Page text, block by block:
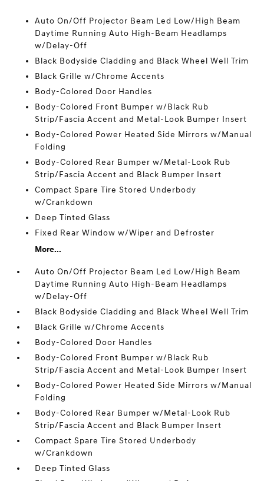
Auto On/Off Projector Beam Led Low/High Beam
Daytime Running Auto High-Beam Headlamps
w/Delay-Off
Black Bodyside Cladding and Black Wheel Well Trim
Black Grille w/Chrome Accents
Body-Colored Door Handles
Body-Colored Front Bumper w/Black Rub
Strip/Fascia Accent and Metal-Look Bumper Insert
Body-Colored Power Heated Side Mirrors w/Manual
Folding
Body-Colored Rear Bumper w/Metal-Look Rub
Strip/Fascia Accent and Black Bumper Insert
Compact Spare Tire Stored Underbody
w/Crankdown
Deep Tinted Glass
Fixed Rear Window w/Wiper and Defroster
More...
Auto On/Off Projector Beam Led Low/High Beam
Daytime Running Auto High-Beam Headlamps
w/Delay-Off
Black Bodyside Cladding and Black Wheel Well Trim
Black Grille w/Chrome Accents
Body-Colored Door Handles
Body-Colored Front Bumper w/Black Rub
Strip/Fascia Accent and Metal-Look Bumper Insert
Body-Colored Power Heated Side Mirrors w/Manual
Folding
Body-Colored Rear Bumper w/Metal-Look Rub
Strip/Fascia Accent and Black Bumper Insert
Compact Spare Tire Stored Underbody
w/Crankdown
Deep Tinted Glass